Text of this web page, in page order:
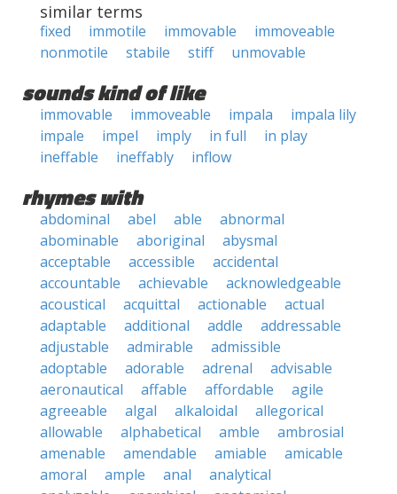
similar terms
fixed immotile immovable
immoveable
nonmotile
stabile stiff unmovable
sounds kind of like
immovable immoveable impala
impala lily
impale
impel imply in full
in play
ineffable
ineffably inflow
rhymes with
abdominal abel able
abnormal
abominable
aboriginal
abysmal
acceptable
accessible
accidental
accountable
achievable
acknowledgeable
acoustical
acquittal actionable
actual
adaptable
additional addle
addressable
adjustable
admirable
admissible
adoptable
adorable adrenal
advisable
aeronautical
affable affordable
agile
agreeable
algal alkaloidal
allegorical
allowable
alphabetical amble
ambrosial
amenable
amendable amiable
amicable
amoral
ample anal
analytical